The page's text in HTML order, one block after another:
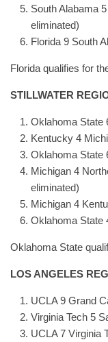
South Alabama
eliminated)
Florida 9 South
Florida qualifies for
STILLWATER
Oklahoma State
Kentucky 4
Oklahoma State
Michigan 4
eliminated)
Michigan 4
Oklahoma State
Oklahoma State
LOS ANGELES
UCLA 9 Grand
Virginia Tech 5
UCLA 7 Virginia